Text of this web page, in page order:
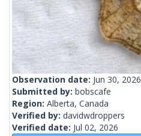
Observation date: Jun 30, 2026
Submitted by: bobscafe
Region: Alberta, Canada
Verified by: davidwdroppers
Verified date: Jul 02, 2026